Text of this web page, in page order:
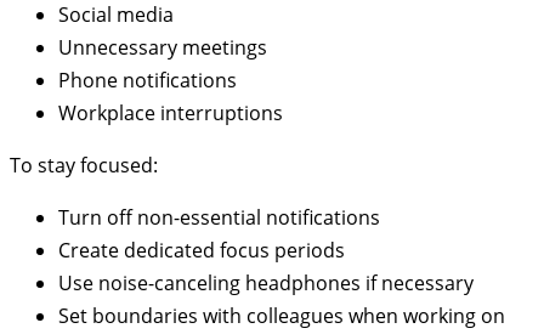
Social media
Unnecessary meetings
Phone notifications
Workplace interruptions
To stay focused:
Turn off non-essential notifications
Create dedicated focus periods
Use noise-canceling headphones if necessary
Set boundaries with colleagues when working on